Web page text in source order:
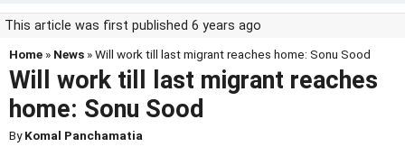
This article was first published 6 years ago
Home » News » Will work till last migrant reaches home: Sonu Sood
Will work till last migrant reaches
home: Sonu Sood
ByKomal Panchamatia